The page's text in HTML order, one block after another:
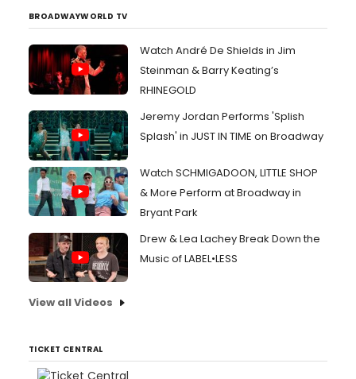
BROADWAYWORLD TV
Watch André De Shields in Jim
Steinman & Barry Keating’s
RHINEGOLD
Jeremy Jordan Performs 'Splish
Splash' in JUST IN TIME on Broadway
Watch SCHMIGADOON, LITTLE SHOP
& More Perform at Broadway in
Bryant Park
Drew & Lea Lachey Break Down the
Music of LABEL•LESS
View all Videos
TICKET CENTRAL